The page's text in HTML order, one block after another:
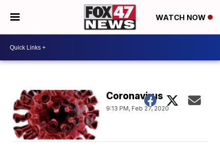
WATCH NOW
Coronavirus
9:13 PM, Feb 27, 2020